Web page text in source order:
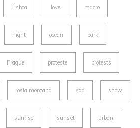
Lisboa love macro
night ocean park
Prague proteste protests
rosia montana sad snow
sunrise sunset urban